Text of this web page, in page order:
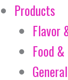
Products
Flavor
Food